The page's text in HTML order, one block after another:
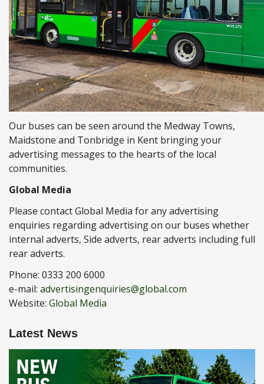
Our buses can be seen around the Medway Towns,
Maidstone and Tonbridge in Kent bringing your
advertising messages to the hearts of the local
communities.
Global Media
Please contact Global Media for any advertising
enquiries regarding advertising on our buses whether
internal adverts, Side adverts, rear adverts including full
rear adverts.
Phone: 0333 200 6000
e-mail: advertisingenquiries@global.com
Website: Global Media
Latest News